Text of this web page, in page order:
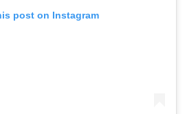
post on Instagram